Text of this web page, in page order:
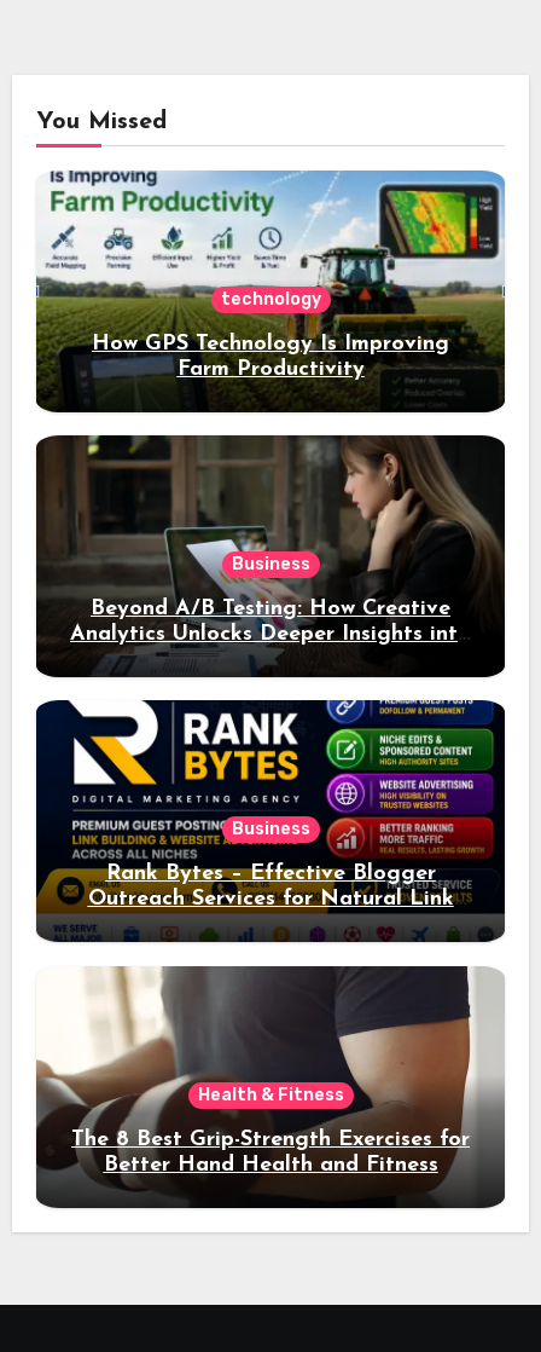
You Missed
technology
How GPS Technology Is Improving
Farm Productivity
Business
Beyond A/B Testing: How Creative
Analytics Unlocks Deeper Insights into
Ad Performance
Business
Rank Bytes – Effective Blogger
Outreach Services for Natural Link
Acquisition and Better Rankings
Health & Fitness
The 8 Best Grip-Strength Exercises for
Better Hand Health and Fitness